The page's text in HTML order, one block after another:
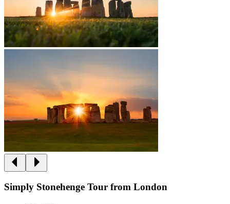
Simply Stonehenge Tour from London